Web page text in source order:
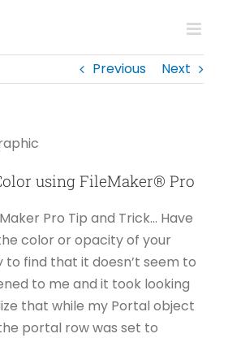
Previous Next
using FileMaker® Pro
Pro Tip and Trick… Have
color or opacity of your
find that it doesn’t seem to
to me and it took looking
that while my Portal object
portal row was set to